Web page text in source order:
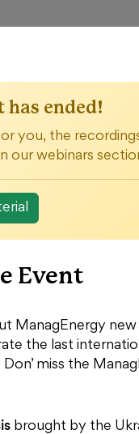
has ended!
you, the
our webinars
Event
ManagEnergy new
the last
miss the
brought by the